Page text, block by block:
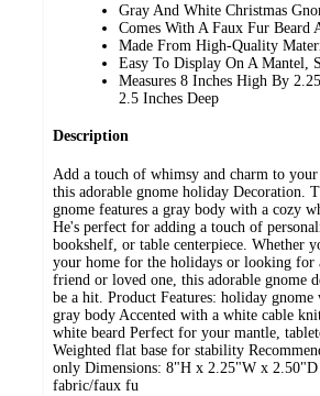
Gray And White Christmas
Comes With A Faux Fur Beard
Made From High-Quality
Easy To Display On A Mantel,
Measures 8 Inches High By
2.5 Inches Deep
Description
Add a touch of whimsy and charm to
this adorable gnome holiday Decoration.
gnome features a gray body with a cozy
He's perfect for adding a touch of
bookshelf, or table centerpiece. Whether
your home for the holidays or looking for
friend or loved one, this adorable gnome
be a hit. Product Features: holiday gnome
gray body Accented with a white cable
white beard Perfect for your mantle,
Weighted flat base for stability
only Dimensions: 8"H x 2.25"W x
fabric/faux fu